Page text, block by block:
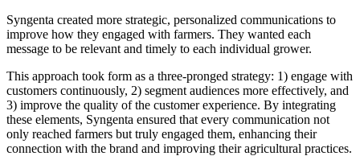
Syngenta created more strategic, personalized communications to
improve how they engaged with farmers. They wanted each
message to be relevant and timely to each individual grower.
This approach took form as a three-pronged strategy: 1) engage with
customers continuously, 2) segment audiences more effectively, and
3) improve the quality of the customer experience. By integrating
these elements, Syngenta ensured that every communication not
only reached farmers but truly engaged them, enhancing their
connection with the brand and improving their agricultural practices.